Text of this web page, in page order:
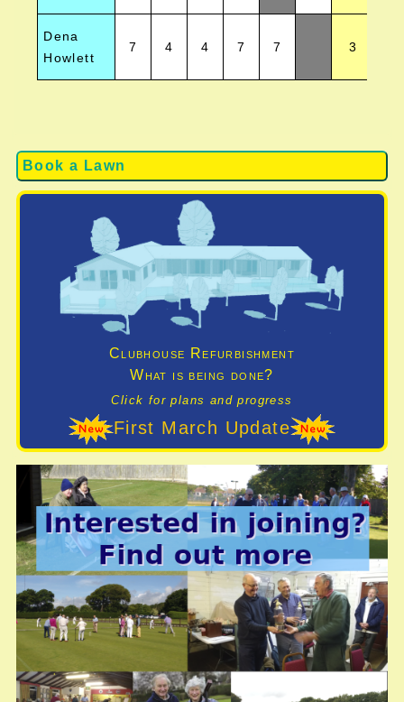
Book a Lawn
Clubhouse Refurbishment
What is being done?
Click for plans and progress
First March Update
Dena
Howlett
7 4 4 7 7 3